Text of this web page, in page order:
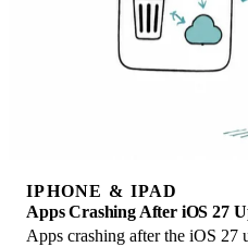
IPHONE & IPAD
Apps Crashing After iOS 27
Apps crashing after the iOS 27